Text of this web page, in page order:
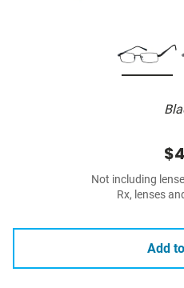
Not including
Rx, lenses
Add